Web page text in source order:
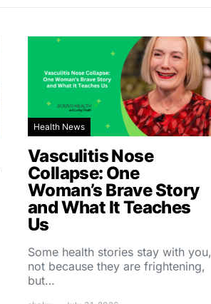
Health News
Vasculitis Nose
Collapse: One
Woman’s Brave Story
and What It Teaches
Us
Some health stories stay with you,
not because they are frightening,
but…